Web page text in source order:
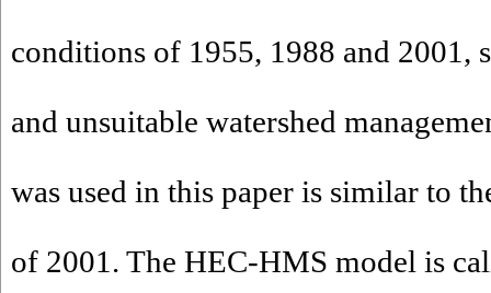
conditions of 1955, 1988 and 2001,
and unsuitable watershed
was used in this paper is similar to
of 2001. The HEC-HMS model is